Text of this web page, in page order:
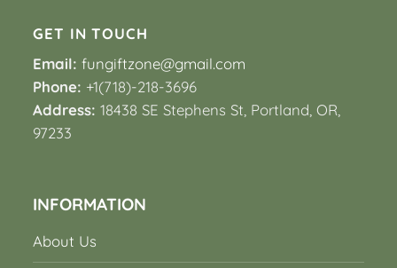
GET IN TOUCH
Email:fungiftzone@gmail.com
Phone: +1(718)-218-3696
Address:18438 SE Stephens St, Portland, OR,
97233
INFORMATION
About Us